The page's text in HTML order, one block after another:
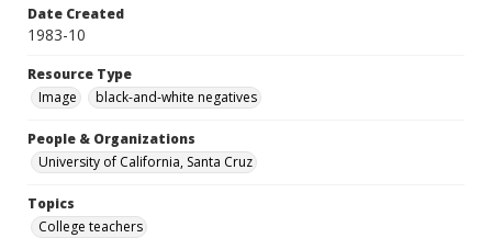
Date Created
1983-10
Resource Type
Image
black-and-white negatives
People & Organizations
University of California, Santa Cruz
Topics
College teachers